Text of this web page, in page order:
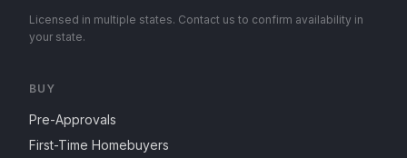
Licensed in multiple states. Contact us to confirm availability in
your state.
BUY
Pre-Approvals
First-Time Homebuyers